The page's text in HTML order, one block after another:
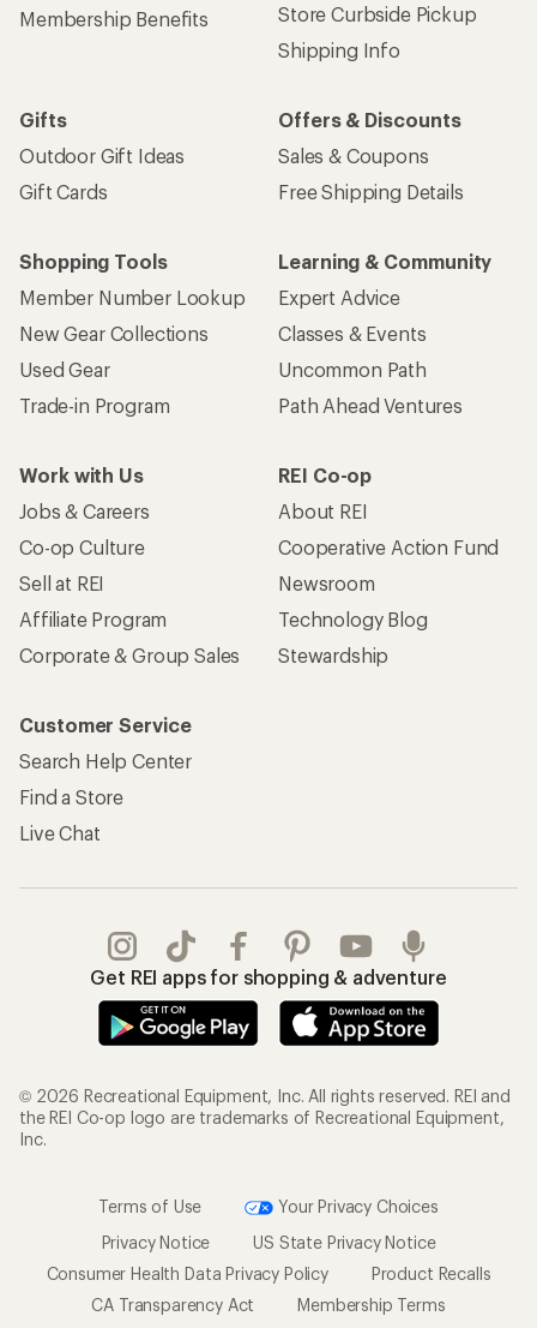
Membership Benefits
Store Curbside Pickup
Shipping Info
Gifts
Outdoor Gift Ideas
Gift Cards
Offers & Discounts
Sales & Coupons
Free Shipping Details
Shopping Tools
Member Number Lookup
New Gear Collections
Used Gear
Trade-in Program
Learning & Community
Expert Advice
Classes & Events
Uncommon Path
Path Ahead Ventures
Work with Us
Jobs & Careers
Co-op Culture
Sell at REI
Affiliate Program
Corporate & Group Sales
REI Co-op
About REI
Cooperative Action Fund
Newsroom
Technology Blog
Stewardship
Customer Service
Search Help Center
Find a Store
Live Chat
Get REI apps for shopping & adventure
© 2026 Recreational Equipment, Inc. All rights reserved. REI and
the REI Co-op logo are trademarks of Recreational Equipment,
Inc.
Terms of Use
Your Privacy Choices
Privacy Notice
US State Privacy Notice
Consumer Health Data Privacy Policy
Product Recalls
CA Transparency Act
Membership Terms